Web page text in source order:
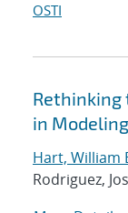
OSTI
Rethinking
in
Hart, William
Rodriguez,